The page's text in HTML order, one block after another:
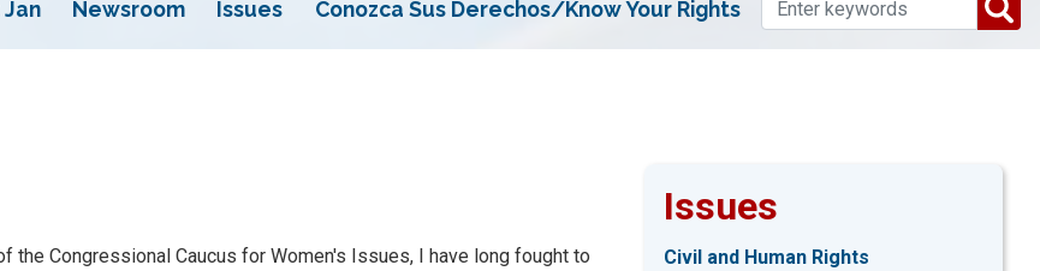
Newsroom Issues Conozca Sus Derechos/Know Your Rights
Congressional Caucus for Women's Issues, I have long fought to
Issues
Civil and Human Rights